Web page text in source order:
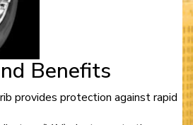
Benefits
provides protection against rapid